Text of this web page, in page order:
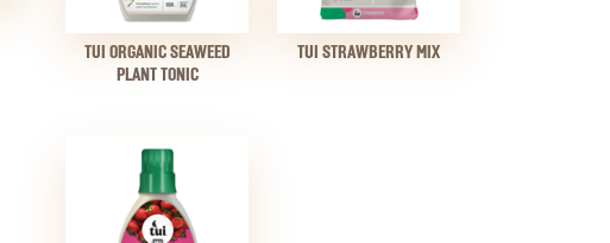
TUI ORGANIC SEAWEED
PLANT TONIC
TUI STRAWBERRY MIX